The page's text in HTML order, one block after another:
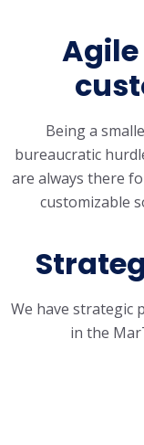
Being a
bureaucratic
are always there
customizable
We have strategic
in the